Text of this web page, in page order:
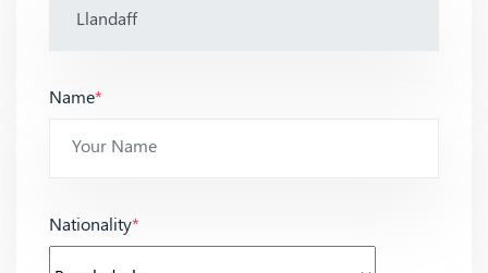
Name*
Nationality*